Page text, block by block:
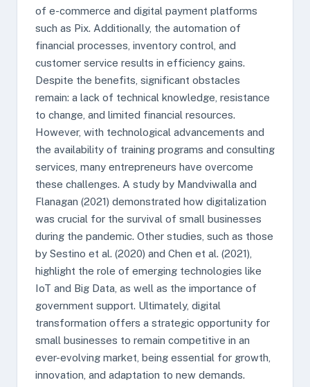
of e-commerce and digital payment platforms
such as Pix. Additionally, the automation of
financial processes, inventory control, and
customer service results in efficiency gains.
Despite the benefits, significant obstacles
remain: a lack of technical knowledge, resistance
to change, and limited financial resources.
However, with technological advancements and
the availability of training programs and consulting
services, many entrepreneurs have overcome
these challenges. A study by Mandviwalla and
Flanagan (2021) demonstrated how digitalization
was crucial for the survival of small businesses
during the pandemic. Other studies, such as those
by Sestino et al. (2020) and Chen et al. (2021),
highlight the role of emerging technologies like
IoT and Big Data, as well as the importance of
government support. Ultimately, digital
transformation offers a strategic opportunity for
small businesses to remain competitive in an
ever-evolving market, being essential for growth,
innovation, and adaptation to new demands.